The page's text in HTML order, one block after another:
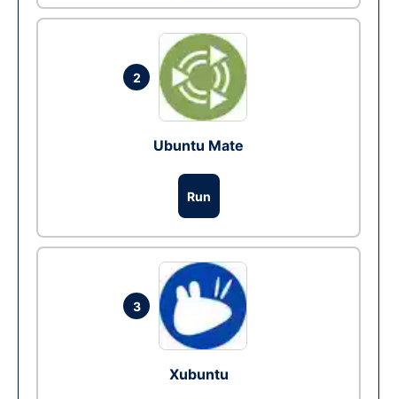
2
Ubuntu Mate
Run
3
Xubuntu